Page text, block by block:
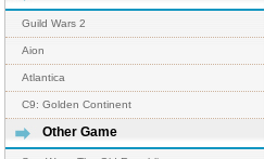
Guild Wars 2
Aion
Atlantica
C9: Golden Continent
Other Game